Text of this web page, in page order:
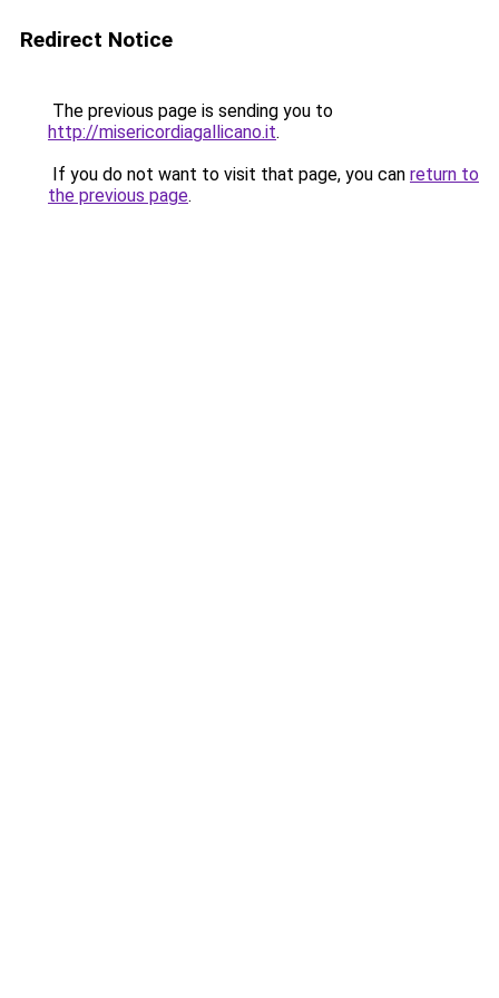
Redirect Notice
The previous page is sending you to
http://misericordiagallicano.it.
If you do not want to visit that page, you can return to
the previous page.